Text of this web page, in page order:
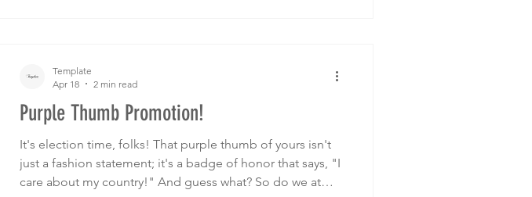
Purple Thumb Promotion!
It's election time, folks! That purple thumb of yours isn't
just a fashion statement; it's a badge of honor that says, "I
care about my country!" And guess what? So do we at
Template
Apr 18
2 min read